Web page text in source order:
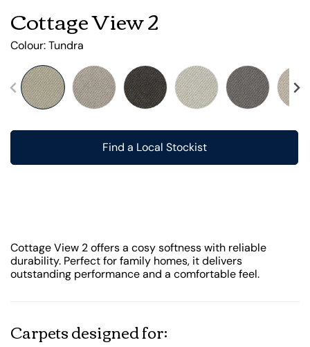
Cottage View 2
Colour:Tundra
Find a Local Stockist
Cottage View 2 offers a cosy softness with reliable
durability. Perfect for family homes, it delivers
outstanding performance and a comfortable feel.
Carpets designed for: